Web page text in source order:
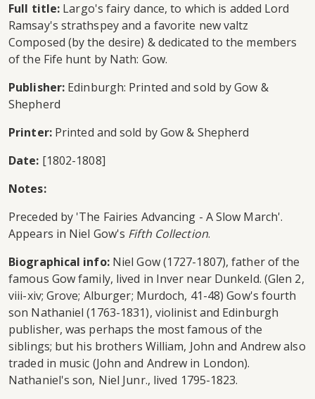
Full title: Largo's fairy dance, to which is added Lord
Ramsay's strathspey and a favorite new valtz
Composed (by the desire) & dedicated to the members
of the Fife hunt by Nath: Gow.
Publisher: Edinburgh: Printed and sold by Gow &
Shepherd
Printer:Printed and sold by Gow & Shepherd
Date: [1802-1808]
Notes:
Preceded by 'The Fairies Advancing - A Slow March'.
Appears in Niel Gow's Fifth Collection.
Biographical info:Niel Gow (1727-1807), father of the
famous Gow family, lived in Inver near Dunkeld. (Glen 2,
viii-xiv; Grove; Alburger; Murdoch, 41-48) Gow's fourth
son Nathaniel (1763-1831), violinist and Edinburgh
publisher, was perhaps the most famous of the
siblings; but his brothers William, John and Andrew also
traded in music (John and Andrew in London).
Nathaniel's son, Niel Junr., lived 1795-1823.